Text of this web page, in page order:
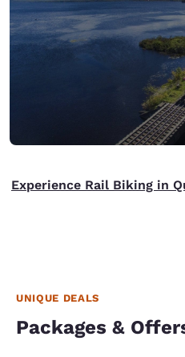
Experience Rail Biking in
UNIQUE DEALS
Packages &